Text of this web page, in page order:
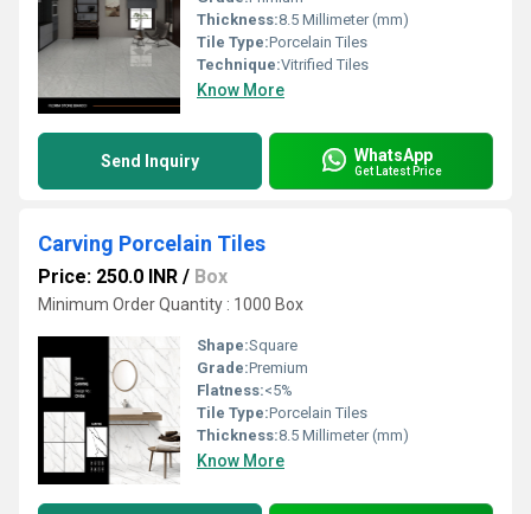
Thickness:8.5 Millimeter (mm)
Tile Type:Porcelain Tiles
Technique:Vitrified Tiles
Know More
Send Inquiry WhatsApp
Get Latest Price
Carving Porcelain Tiles
Price: 250.0 INR / Box
Minimum Order Quantity : 1000 Box
Shape:Square
Grade:Premium
Flatness:<5%
Tile Type:Porcelain Tiles
Thickness:8.5 Millimeter (mm)
Know More